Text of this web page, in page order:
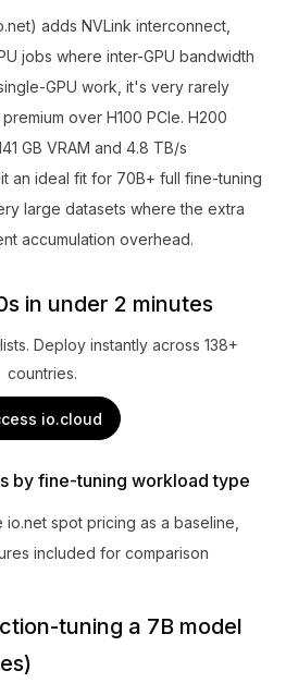
adds NVLink interconnect,
jobs where inter-GPU bandwidth
GPU work, it's very rarely
over H100 PCIe. H200
GB VRAM and 4.8 TB/s
an ideal fit for 70B+ full fine-tuning
large datasets where the extra
accumulation overhead.
in under 2 minutes
Deploy instantly across 138+
countries.
io.cloud
by fine-tuning workload type
spot pricing as a baseline,
included for comparison
tuning a 7B model